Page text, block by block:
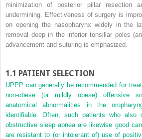
minimization of posterior pillar resection
undermining. Effectiveness of surgery is
on opening the nasopharynx widely in the
removal deep in the inferior tonsillar poles
advancement and suturing is emphasized.
1.1 PATIENT SELECTION
UPPP can generally be recommended for
non-obese (or mildly obese) offensive
anatomical abnormalities in the
identifiable. Often, such patients who also
obstructive sleep apnea are likewise good
are resistant to (or intolerant of) use of